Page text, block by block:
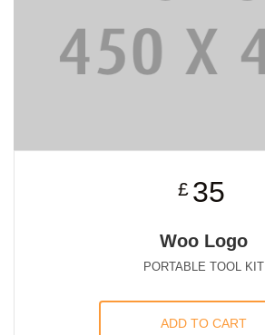
£ 35
Woo Logo
PORTABLE TOOL KIT
ADD TO CART